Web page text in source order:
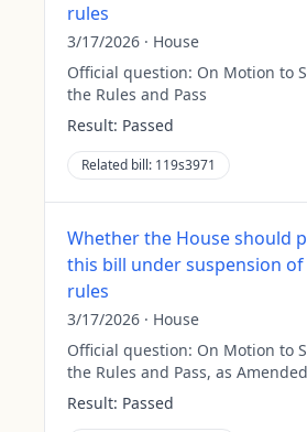
rules
3/17/2026 · House
Official question: On Motion to
the Rules and Pass
Result: Passed
Related bill: 119s3971
Whether the House should
this bill under suspension
rules
3/17/2026 · House
Official question: On Motion to
the Rules and Pass, as Amended
Result: Passed